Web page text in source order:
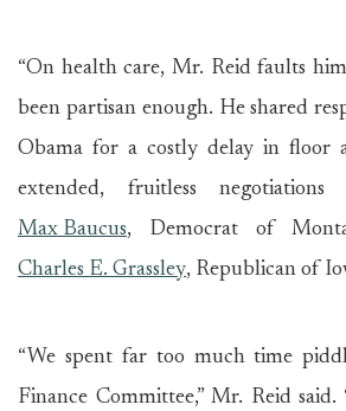
“On health care, Mr. Reid faults
been partisan enough. He shared
Obama for a costly delay in floor
extended, fruitless negotiations
Max Baucus, Democrat of
Charles E. Grassley, Republican of
“We spent far too much time
Finance Committee,” Mr. Reid said.